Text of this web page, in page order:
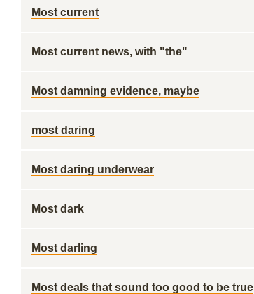
Most current
Most current news, with "the"
Most damning evidence, maybe
most daring
Most daring underwear
Most dark
Most darling
Most deals that sound too good to be true